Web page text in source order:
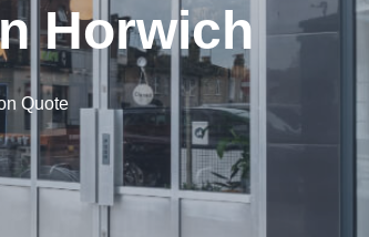
Horwich
Quote